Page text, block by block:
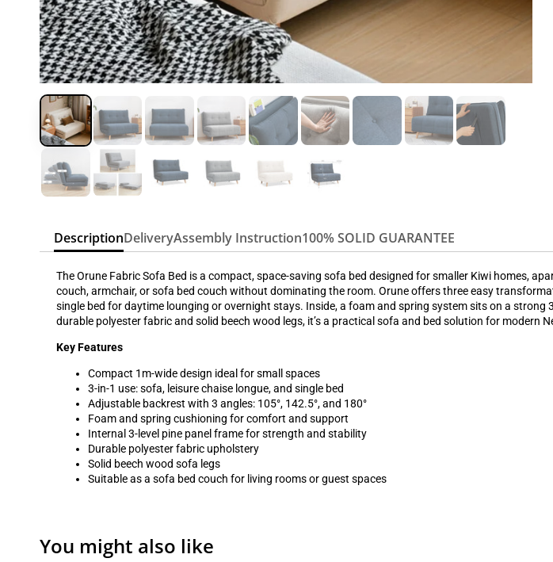
DescriptionDeliveryAssembly Instruction100% SOLID GUARANTEE
The Orune Fabric Sofa Bed is a compact, space-saving sofa bed designed for smaller Kiwi homes,
couch, armchair, or sofa bed couch without dominating the room. Orune offers three easy
single bed for daytime lounging or overnight stays. Inside, a foam and spring system sits on a
durable polyester fabric and solid beech wood legs, it’s a practical sofa and bed solution for modern
Key Features
Compact 1m-wide design ideal for small spaces
3-in-1 use: sofa, leisure chaise longue, and single bed
Adjustable backrest with 3 angles: 105°, 142.5°, and 180°
Foam and spring cushioning for comfort and support
Internal 3-level pine panel frame for strength and stability
Durable polyester fabric upholstery
Solid beech wood sofa legs
Suitable as a sofa bed couch for living rooms or guest spaces
You might also like